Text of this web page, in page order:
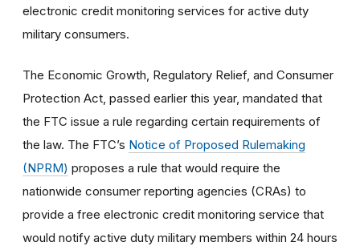
electronic credit monitoring services for active duty
military consumers.
The Economic Growth, Regulatory Relief, and Consumer
Protection Act, passed earlier this year, mandated that
the FTC issue a rule regarding certain requirements of
the law. The FTC’s Notice of Proposed Rulemaking
(NPRM) proposes a rule that would require the
nationwide consumer reporting agencies (CRAs) to
provide a free electronic credit monitoring service that
would notify active duty military members within 24 hours